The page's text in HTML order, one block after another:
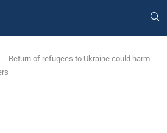
Return of refugees to Ukraine could harm